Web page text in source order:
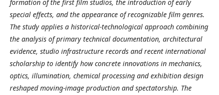
formation of the first film studios, the introduction of early
special effects, and the appearance of recognizable film genres.
The study applies a historical-technological approach combining
the analysis of primary technical documentation, architectural
evidence, studio infrastructure records and recent international
scholarship to identify how concrete innovations in mechanics,
optics, illumination, chemical processing and exhibition design
reshaped moving-image production and spectatorship. The